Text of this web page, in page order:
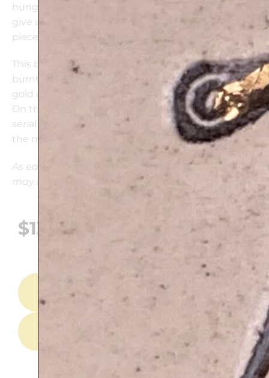
hung on the wall or placed on a wooden stand to
give a colorful touch to any home. It is a unique
piece of art and a special gift for any occasion.
This beautiful wall plaque is one of a kind, mixing
burnt clay impressions, colors and glaze with 24k
gold ornaments into an original design.
On the back of each plaque a signed label with the
serial number of the plaque and explanation about
the motif.
As each piece is hand-painted and unique, there
may be variations in the colors
$139
ADD TO CART